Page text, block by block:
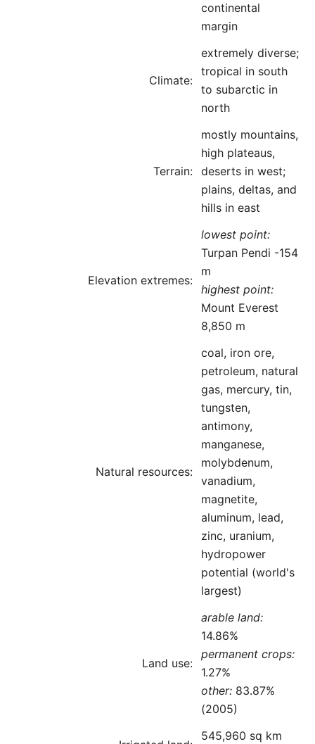
continental
margin
Climate:
extremely diverse;
tropical in south
to subarctic in
north
Terrain:
mostly mountains,
high plateaus,
deserts in west;
plains, deltas, and
hills in east
Elevation extremes:
lowest point:
Turpan Pendi -154
m
highest point:
Mount Everest
8,850 m
Natural resources:
coal, iron ore,
petroleum, natural
gas, mercury, tin,
tungsten,
antimony,
manganese,
molybdenum,
vanadium,
magnetite,
aluminum, lead,
zinc, uranium,
hydropower
potential (world's
largest)
Land use:
arable land:
14.86%
permanent crops:
1.27%
other: 83.87%
(2005)
545,960 sq km